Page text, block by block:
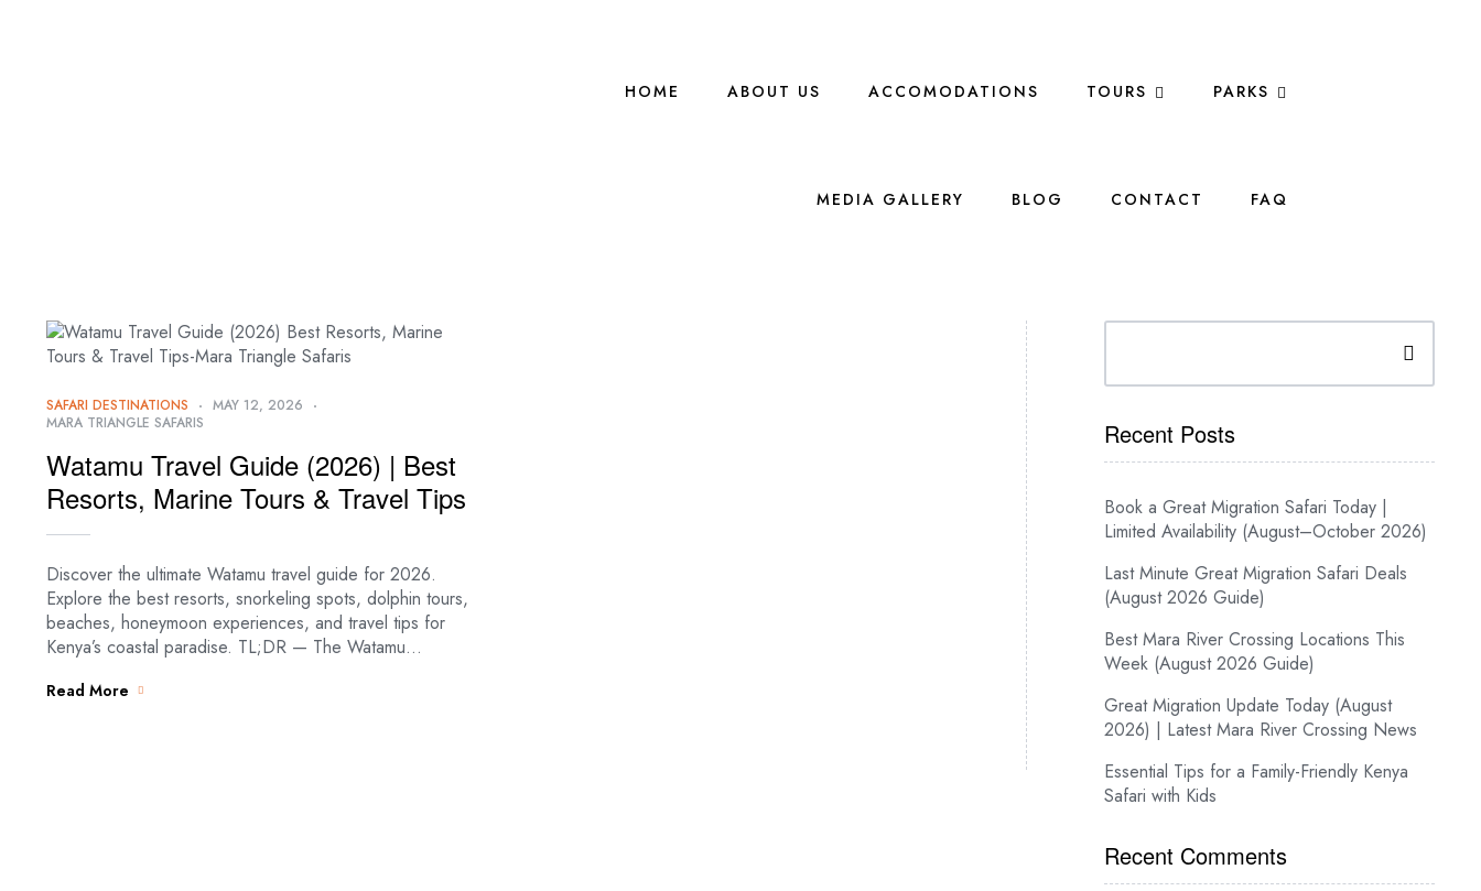
HOME ABOUT US ACCOMODATIONS TOURS PARKS
MEDIA GALLERY BLOG CONTACT FAQ
SAFARI DESTINATIONS
MAY 12, 2026
MARA TRIANGLE SAFARIS
Watamu Travel Guide (2026) | Best
Resorts, Marine Tours & Travel Tips
Discover the ultimate Watamu travel guide for 2026.
Explore the best resorts, snorkeling spots, dolphin tours,
beaches, honeymoon experiences, and travel tips for
Kenya’s coastal paradise. TL;DR — The Watamu…
Read More
Search
Recent Posts
Book a Great Migration Safari Today |
Limited Availability (August–October 2026)
Last Minute Great Migration Safari Deals
(August 2026 Guide)
Best Mara River Crossing Locations This
Week (August 2026 Guide)
Great Migration Update Today (August
2026) | Latest Mara River Crossing News
Essential Tips for a Family-Friendly Kenya
Safari with Kids
Recent Comments